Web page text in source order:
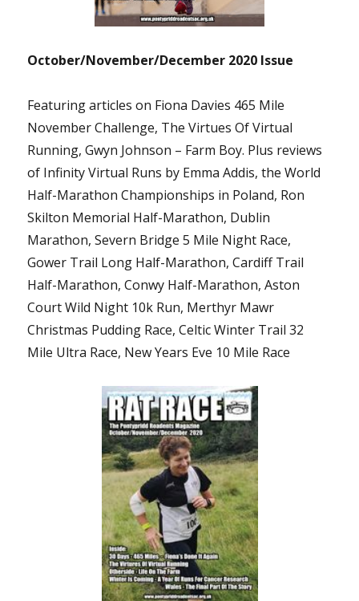
October/November/December 2020 Issue
Featuring articles on Fiona Davies 465 Mile
November Challenge, The Virtues Of Virtual
Running, Gwyn Johnson – Farm Boy. Plus reviews
of Infinity Virtual Runs by Emma Addis, the World
Half-Marathon Championships in Poland, Ron
Skilton Memorial Half-Marathon, Dublin
Marathon, Severn Bridge 5 Mile Night Race,
Gower Trail Long Half-Marathon, Cardiff Trail
Half-Marathon, Conwy Half-Marathon, Aston
Court Wild Night 10k Run, Merthyr Mawr
Christmas Pudding Race, Celtic Winter Trail 32
Mile Ultra Race, New Years Eve 10 Mile Race